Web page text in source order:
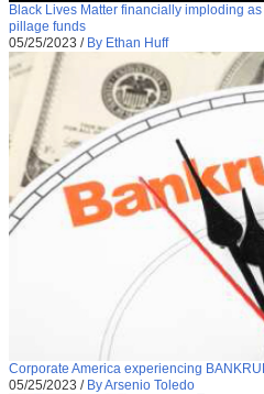
Black Lives Matter financially imploding
pillage funds
05/25/2023 / By Ethan Huff
Corporate America experiencing
05/25/2023 / By Arsenio Toledo